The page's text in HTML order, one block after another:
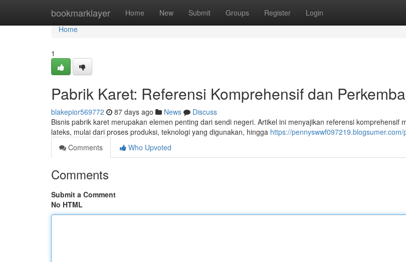
bookmarklayer Home New Submit Groups Register Login
Home
Home
1
Pabrik Karet: Referensi Komprehensif dan
blakepior569772 87 days ago News
Discuss
Bisnis pabrik karet merupakan elemen penting dari sendi negeri. Artikel ini menyajikan referensi komprehensif
lateks, mulai dari proses produksi, teknologi yang digunakan, hingga https://pennyswwf097219.blogsumer.com/
Comments
Who Upvoted
Comments
Submit a Comment
No HTML